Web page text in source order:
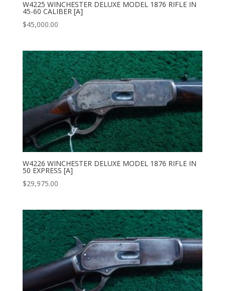
W4225 WINCHESTER DELUXE MODEL 1876 RIFLE IN
45-60 CALIBER [A]
$45,000.00
W4226 WINCHESTER DELUXE MODEL 1876 RIFLE IN
50 EXPRESS [A]
$29,975.00